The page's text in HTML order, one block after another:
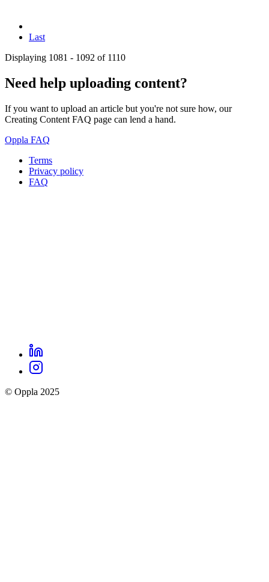
Last
Displaying 1081 - 1092 of 1110
Need help uploading content?
If you want to upload an article but you're not sure how, our
Creating Content FAQ page can lend a hand.
Oppla FAQ
Oppla
footer
Terms
Privacy policy
FAQ
Oppla
social
links
LinkedIn
Instagram
© Oppla 2025